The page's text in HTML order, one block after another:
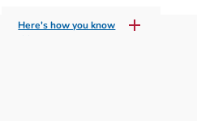
Here's how you know